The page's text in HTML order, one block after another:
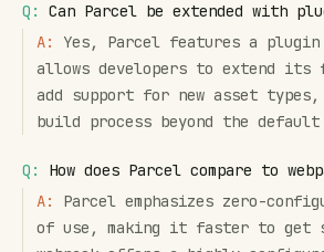
Q:
Can Parcel be extended with
A:
Yes, Parcel features a
allows developers to extend
add support for new asset
build process beyond the
Q:
How does Parcel compare to
A:
Parcel emphasizes zero-
of use, making it faster to get